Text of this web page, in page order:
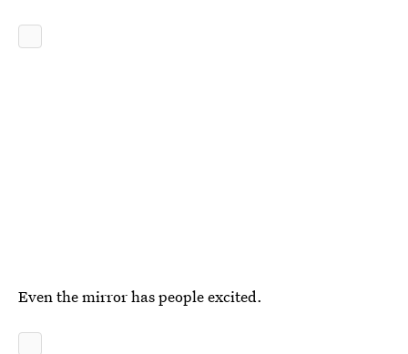
Even the mirror has people excited.